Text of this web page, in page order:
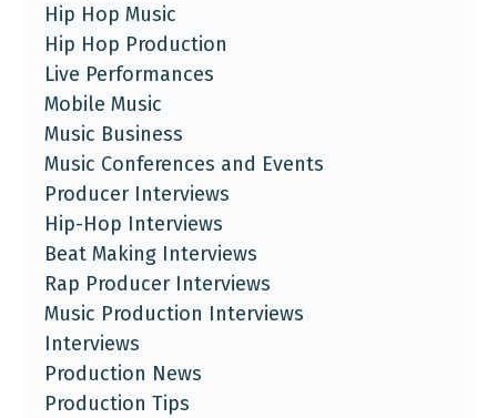
Hip Hop Music
Hip Hop Production
Live Performances
Mobile Music
Music Business
Music Conferences and Events
Producer Interviews
Hip-Hop Interviews
Beat Making Interviews
Rap Producer Interviews
Music Production Interviews
Interviews
Production News
Production Tips